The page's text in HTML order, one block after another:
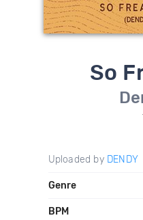
So
Uploaded by DENDY
Genre
BPM